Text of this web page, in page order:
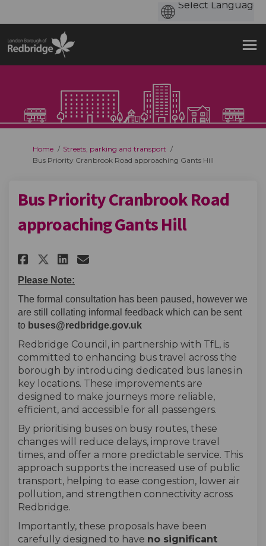
You are here:
Home
Streets, parking and transport
Bus Priority Cranbrook Road approaching Gants Hill
Bus Priority Cranbrook Road
approaching Gants Hill
Share Bus Priority Cranbrook
Share Bus Priority
Share Bus Priority
Email Bus Priority
Please Note:
The formal consultation has been paused, however we
are still collating informal feedback which can be sent
to buses@redbridge.gov.uk
Redbridge Council, in partnership with TfL, is
committed to enhancing bus travel across the
borough by introducing dedicated bus lanes in
key locations. These improvements are
designed to make journeys more reliable,
efficient, and accessible for all passengers.
By prioritising buses on busy routes, these
changes will reduce delays, improve travel
times, and offer a more predictable service. This
approach supports the increased use of public
transport, helping to ease congestion, lower air
pollution, and strengthen connectivity across
Redbridge.
Importantly, these proposals have been
carefully designed to have no significant